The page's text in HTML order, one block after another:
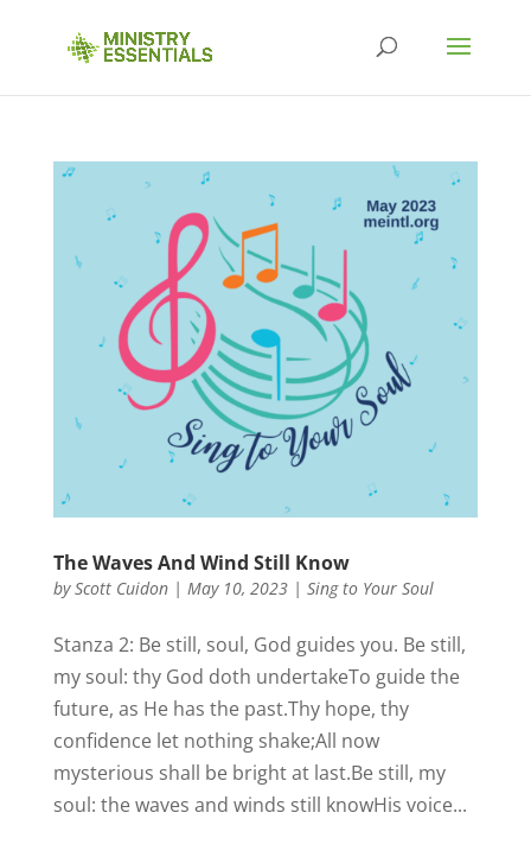
The Waves And Wind Still Know
byScott Cuidon| May 10, 2023| Sing to Your Soul
Stanza 2: Be still, soul, God guides you. Be still,
my soul: thy God doth undertakeTo guide the
future, as He has the past.Thy hope, thy
confidence let nothing shake;All now
mysterious shall be bright at last.Be still, my
soul: the waves and winds still knowHis voice...